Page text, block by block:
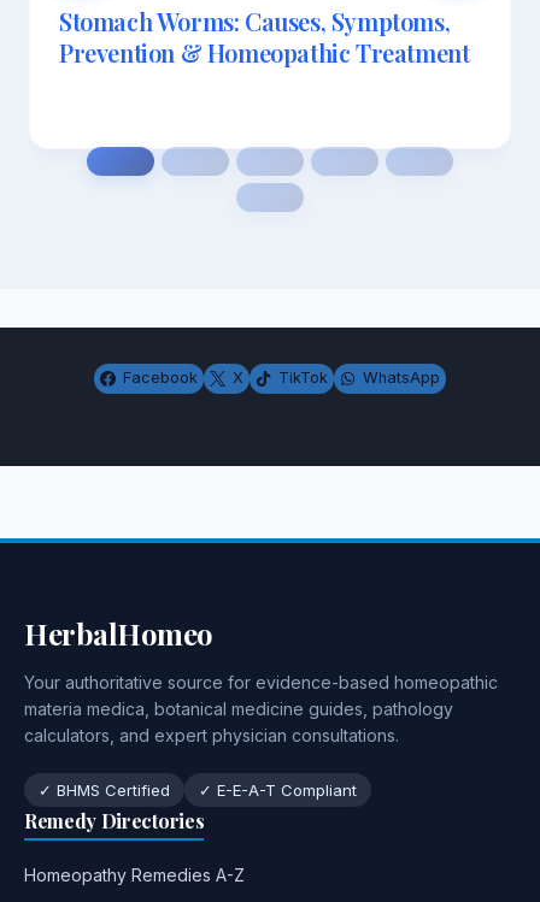
Stomach Worms: Causes, Symptoms,
Prevention & Homeopathic Treatment
Facebook X TikTok WhatsApp
HerbalHomeo
Your authoritative source for evidence-based homeopathic
materia medica, botanical medicine guides, pathology
calculators, and expert physician consultations.
✓ BHMS Certified ✓ E-E-A-T Compliant
Remedy Directories
Homeopathy Remedies A-Z